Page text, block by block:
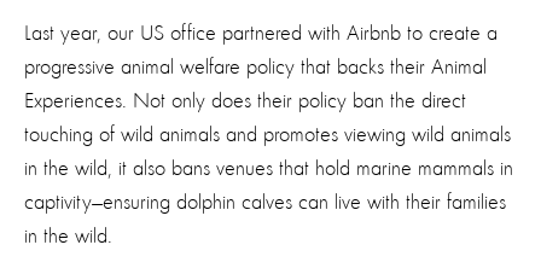
Last year, our US office partnered with Airbnb to create a
progressive animal welfare policy that backs their Animal
Experiences. Not only does their policy ban the direct
touching of wild animals and promotes viewing wild animals
in the wild, it also bans venues that hold marine mammals in
captivity—ensuring dolphin calves can live with their families
in the wild.